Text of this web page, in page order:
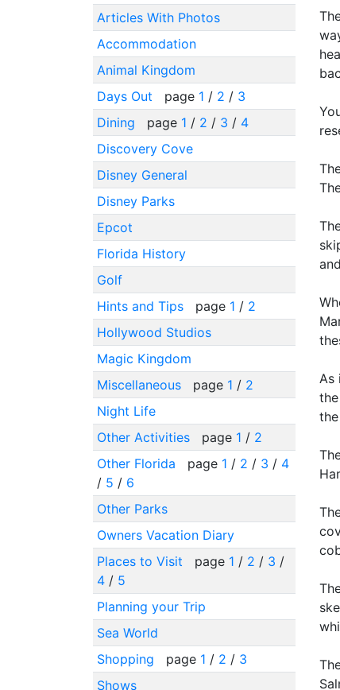
Articles With Photos
Accommodation
Animal Kingdom
Days Out
page 1 / 2 / 3
Dining
page 1 / 2 / 3 / 4
Discovery Cove
Disney General
Disney Parks
Epcot
Florida History
Golf
Hints and Tips
page 1 / 2
Hollywood Studios
Magic Kingdom
Miscellaneous
page 1 / 2
Night Life
Other Activities
page 1 / 2
Other Florida
page 1 / 2 / 3 / 4
/ 5 / 6
Other Parks
Owners Vacation Diary
Places to Visit
page 1 / 2 / 3 /
4/ 5
Planning your Trip
Sea World
Shopping
page 1 / 2 / 3
Shows
As